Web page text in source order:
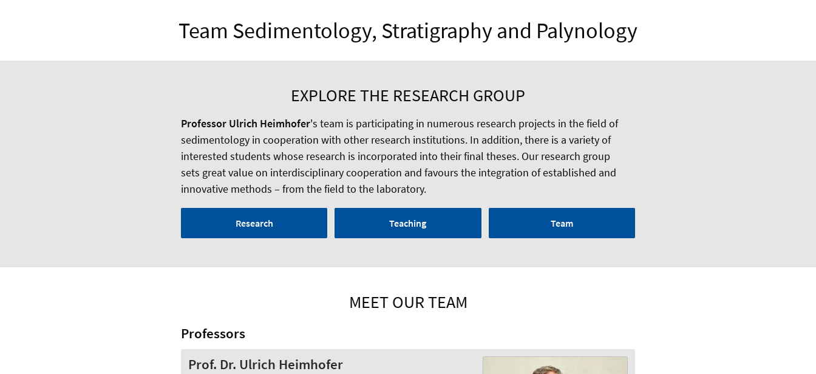
Team Sedimentology, Stratigraphy and Palynology
EXPLORE THE RESEARCH GROUP
Professor Ulrich Heimhofer's team is participating in numerous research projects in the field of
sedimentology in cooperation with other research institutions. In addition, there is a variety of
interested students whose research is incorporated into their final theses. Our research group
sets great value on interdisciplinary cooperation and favours the integration of established and
innovative methods – from the field to the laboratory.
Research Teaching Team
MEET OUR TEAM
Professors
Prof. Dr. Ulrich Heimhofer